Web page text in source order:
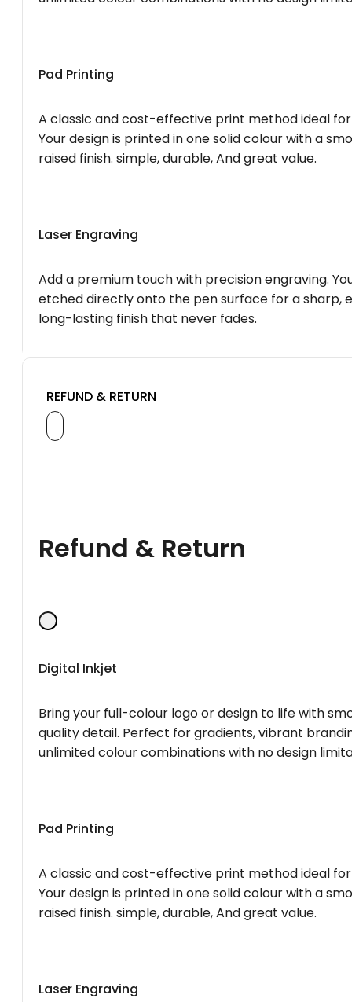
Pad Printing
A classic and cost-effective print method ideal
Your design is printed in one solid colour with a
raised finish. simple, durable, And great value.
Laser Engraving
Add a premium touch with precision engraving.
etched directly onto the pen surface for a sharp,
long-lasting finish that never fades.
REFUND & RETURN
Refund & Return
Digital Inkjet
Bring your full-colour logo or design to life with
quality detail. Perfect for gradients, vibrant
unlimited colour combinations with no design
Pad Printing
A classic and cost-effective print method ideal
Your design is printed in one solid colour with a
raised finish. simple, durable, And great value.
Laser Engraving